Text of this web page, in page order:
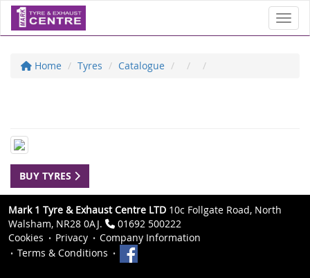
Home Tyres Catalogue
BUY TYRES
Mark 1 Tyre & Exhaust Centre LTD 10c Follgate Road, North
Walsham, NR28 0AJ.
01692 500222
Cookies
Privacy
Company Information
Terms & Conditions